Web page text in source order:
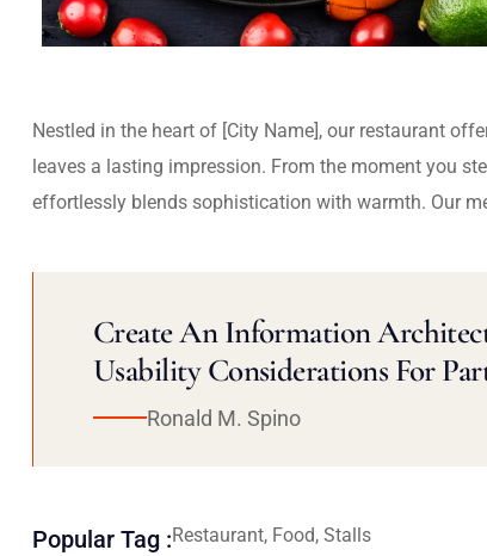
Nestled in the heart of [City Name], our restaurant
leaves a lasting impression. From the moment you
effortlessly blends sophistication with warmth. Our
Create An Information
Usability Considerations For
Ronald M. Spino
Popular Tag :Restaurant, Food, Stalls